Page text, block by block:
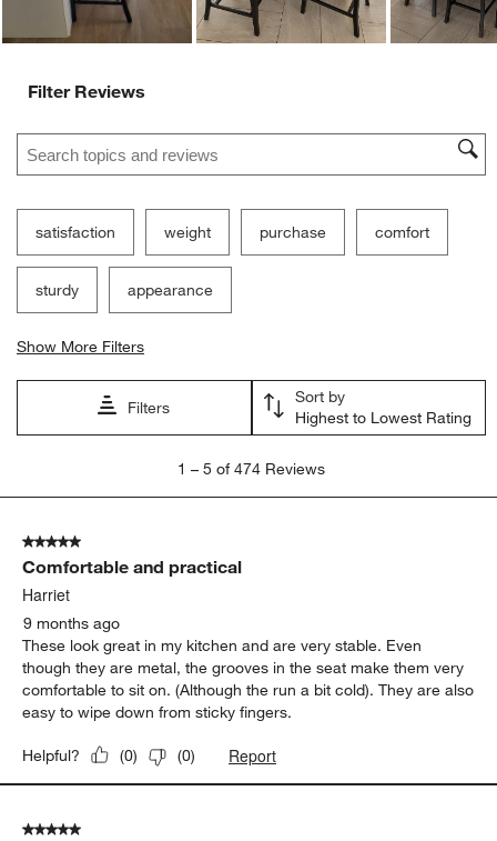
Filter Reviews
Search topics and reviews search region
satisfaction weight purchase comfort
sturdy appearance
Show More Filters
Filters
Sort by
Highest to Lowest Rating
5
474
Reviews
1 – 5 of 474 Reviews
5 out of 5 stars.
Comfortable and practical
Harriet
9 months ago
These look great in my kitchen and are very stable. Even
though they are metal, the grooves in the seat make them very
comfortable to sit on. (Although the run a bit cold). They are also
easy to wipe down from sticky fingers.
Helpful? (0) (0) Report
5 out of 5 stars.